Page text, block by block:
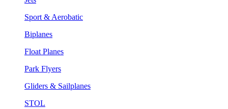
Sport & Aerobatic
Biplanes
Float Planes
Park Flyers
Gliders & Sailplanes
STOL